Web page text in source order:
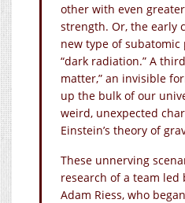
other with even
strength. Or, the early
new type of
“dark radiation.” A
matter,” an invisible
up the bulk of our
weird, unexpected
Einstein’s theory of
These unnerving
research of a team led
Adam Riess, who